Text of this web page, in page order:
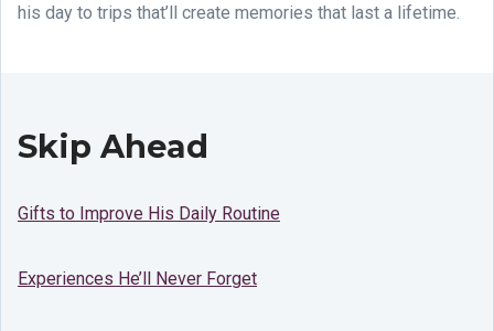
his day to trips that’ll create memories that last a lifetime.
Skip Ahead
Gifts to Improve His Daily Routine
Experiences He’ll Never Forget